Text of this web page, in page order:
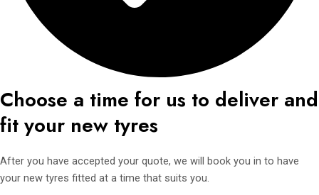
Choose a time for us to deliver and
fit your new tyres
After you have accepted your quote, we will book you in to have
your new tyres fitted at a time that suits you.